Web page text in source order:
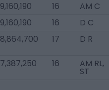
16
AM C
16
D C
17 D R
16 AM RL,
ST